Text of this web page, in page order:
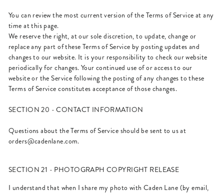
You can review the most current version of the Terms of Service at any
time at this page.
We reserve the right, at our sole discretion, to update, change or
replace any part of these Terms of Service by posting updates and
changes to our website. It is your responsibility to check our website
periodically for changes. Your continued use of or access to our
website or the Service following the posting of any changes to these
Terms of Service constitutes acceptance of those changes.
SECTION 20 - CONTACT INFORMATION
Questions about the Terms of Service should be sent to us at
orders@cadenlane.com.
SECTION 21 - PHOTOGRAPH COPYRIGHT RELEASE
I understand that when I share my photo with Caden Lane (by email,